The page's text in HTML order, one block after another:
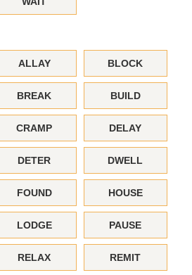
ALLAY BLOCK
BREAK BUILD
CRAMP DELAY
DETER DWELL
FOUND HOUSE
LODGE PAUSE
RELAX REMIT